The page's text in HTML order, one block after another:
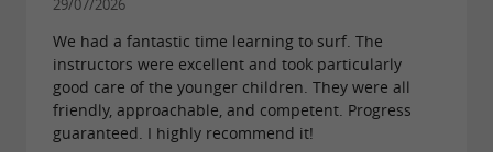
29/07/2026
We had a fantastic time learning to surf. The
instructors were excellent and took particularly
good care of the younger children. They were all
friendly, approachable, and competent. Progress
guaranteed. I highly recommend it!